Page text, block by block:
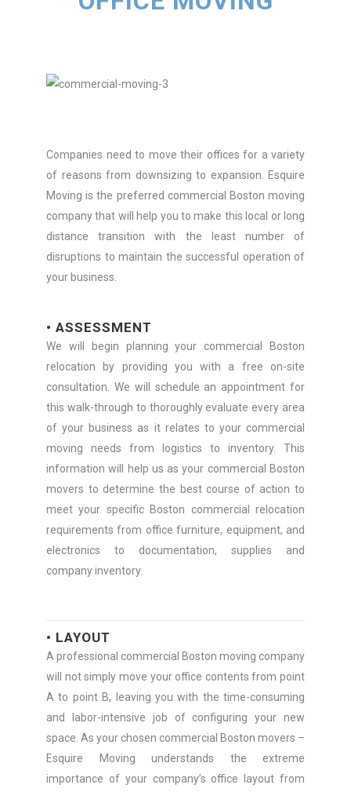
Companies need to move their offices for a variety
of reasons from downsizing to expansion. Esquire
Moving is the preferred commercial Boston moving
company that will help you to make this local or long
distance transition with the least number of
disruptions to maintain the successful operation of
your business.
• ASSESSMENT
We will begin planning your commercial Boston
relocation by providing you with a free on-site
consultation. We will schedule an appointment for
this walk-through to thoroughly evaluate every area
of your business as it relates to your commercial
moving needs from logistics to inventory. This
information will help us as your commercial Boston
movers to determine the best course of action to
meet your specific Boston commercial relocation
requirements from office furniture, equipment, and
electronics to documentation, supplies and
company inventory.
• LAYOUT
A professional commercial Boston moving company
will not simply move your office contents from point
A to point B, leaving you with the time-consuming
and labor-intensive job of configuring your new
space. As your chosen commercial Boston movers –
Esquire Moving understands the extreme
importance of your company’s office layout from